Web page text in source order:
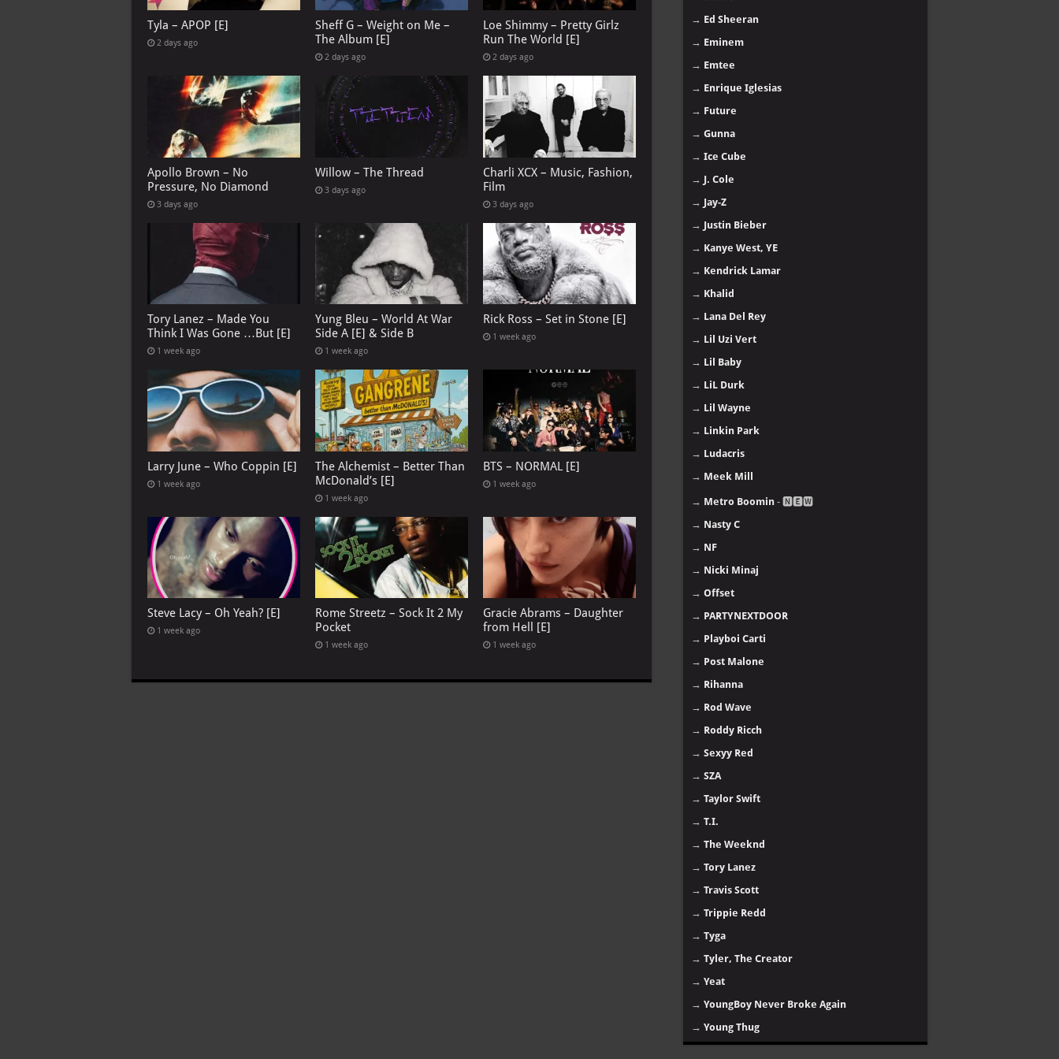
Tyla – APOP [E]
2 days ago
Sheff G – Weight on Me –
The Album [E]
2 days ago
Loe Shimmy – Pretty Girlz
Run The World [E]
2 days ago
Apollo Brown – No
Pressure, No Diamond
3 days ago
Willow – The Thread
3 days ago
Charli XCX – Music, Fashion,
Film
3 days ago
Tory Lanez – Made You
Think I Was Gone …But [E]
1 week ago
Yung Bleu – World At War
Side A [E] & Side B
1 week ago
Rick Ross – Set in Stone [E]
1 week ago
Larry June – Who Coppin [E]
1 week ago
The Alchemist – Better Than
McDonald’s [E]
1 week ago
BTS – NORMAL [E]
1 week ago
Steve Lacy – Oh Yeah? [E]
1 week ago
Rome Streetz – Sock It 2 My
Pocket
1 week ago
Gracie Abrams – Daughter
from Hell [E]
1 week ago
→ Ed Sheeran
→ Eminem
→ Emtee
→ Enrique Iglesias
→ Future
→ Gunna
→ Ice Cube
→ J. Cole
→ Jay-Z
→ Justin Bieber
→ Kanye West, YE
→ Kendrick Lamar
→ Khalid
→ Lana Del Rey
→ Lil Uzi Vert
→ Lil Baby
→ LiL Durk
→ Lil Wayne
→ Linkin Park
→ Ludacris
→ Meek Mill
→ Metro Boomin - 🅽🅴🆆
→ Nasty C
→ NF
→ Nicki Minaj
→ Offset
→ PARTYNEXTDOOR
→ Playboi Carti
→ Post Malone
→ Rihanna
→ Rod Wave
→ Roddy Ricch
→ Sexyy Red
→ SZA
→ Taylor Swift
→ T.I.
→ The Weeknd
→ Tory Lanez
→ Travis Scott
→ Trippie Redd
→ Tyga
→ Tyler, The Creator
→ Yeat
→ YoungBoy Never Broke Again
→ Young Thug